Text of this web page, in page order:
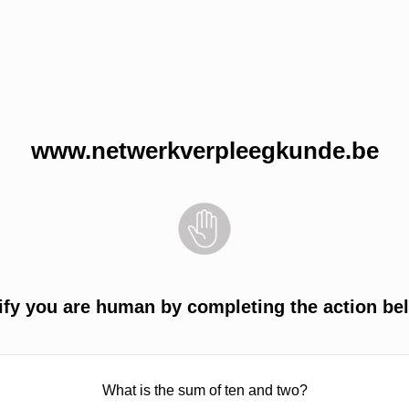
www.netwerkverpleegkunde.be
you are human by completing the action
What is the sum of ten and two?